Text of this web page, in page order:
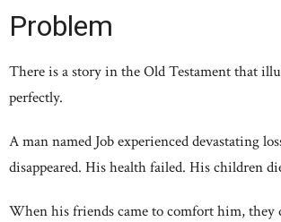
Problem
There is a story in the Old Testament that
perfectly.
A man named Job experienced devastating
disappeared. His health failed. His children
When his friends came to comfort him, they